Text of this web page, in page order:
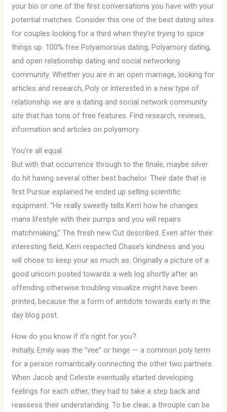
your bio or one of the first conversations you have with your
potential matches. Consider this one of the best dating sites
for couples looking for a third when they’re trying to spice
things up. 100% free Polyamorous dating, Polyamory dating,
and open relationship dating and social networking
community. Whether you are in an open marriage, looking for
articles and research, Poly or interested in a new type of
relationship we are a dating and social network community
site that has tons of free features. Find research, reviews,
information and articles on polyamory.
You’re all equal
But with that occurrence through to the finale, maybe silver
do hit having several other best bachelor. Their date that is
first Pursue explained he ended up selling scientific
equipment. “He really sweetly tells Kerri how he changes
mans lifestyle with their pumps and you will repairs
matchmaking,” The fresh new Cut described. Even after their
interesting field, Kerri respected Chase’s kindness and you
will chose to keep your as much as. Originally a picture of a
good unicorn posted towards a web log shortly after an
offending otherwise troubling visualize might have been
printed, because the a form of antidote towards early in the
day blog post.
How do you know if it’s right for you?
Initially, Emily was the “vee” or hinge — a common poly term
for a person romantically connecting the other two partners.
When Jacob and Celeste eventually started developing
feelings for each other, they had to take a step back and
reassess their understanding. To be clear, a throuple can be